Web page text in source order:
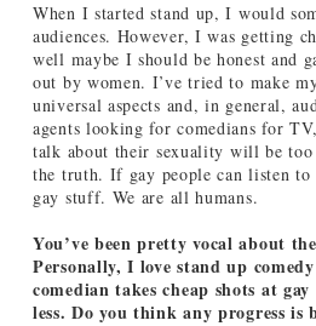
When I started stand up, I would
audiences. However, I was getting
well maybe I should be honest and
out by women. I’ve tried to make
universal aspects and, in general,
agents looking for comedians for
talk about their sexuality will be too
the truth. If gay people can listen
gay stuff. We are all humans.
You’ve been pretty vocal about
Personally, I love stand up
comedian takes cheap shots at
less. Do you think any progress is